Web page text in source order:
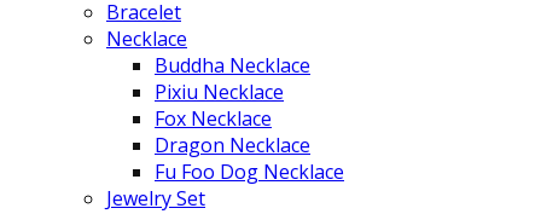
Bracelet
Necklace
Buddha Necklace
Pixiu Necklace
Fox Necklace
Dragon Necklace
Fu Foo Dog Necklace
Jewelry Set